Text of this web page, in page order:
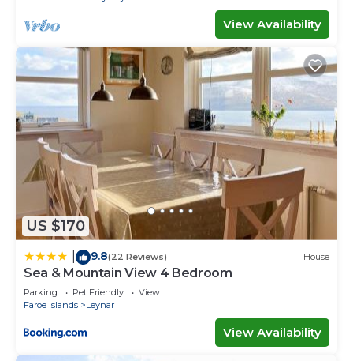
View Availability
US $170
9.8(22 Reviews) House
Sea & Mountain View 4 Bedroom
Parking Pet Friendly
View
Faroe Islands
Leynar
View Availability